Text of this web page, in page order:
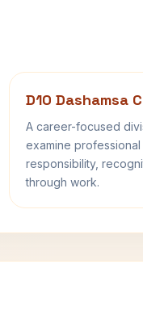
D10 Dashamsa
A career-focused
examine professional
responsibility,
through work.